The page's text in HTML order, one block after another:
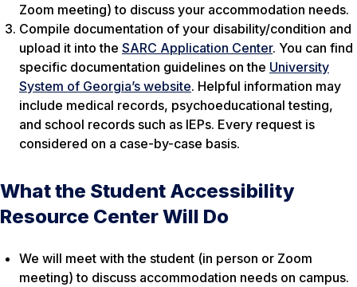
Zoom meeting) to discuss your accommodation needs.
Compile documentation of your disability/condition and
upload it into the SARC Application Center. You can find
specific documentation guidelines on the University
System of Georgia’s website. Helpful information may
include medical records, psychoeducational testing,
and school records such as IEPs. Every request is
considered on a case-by-case basis.
What the Student Accessibility
Resource Center Will Do
We will meet with the student (in person or Zoom
meeting) to discuss accommodation needs on campus.